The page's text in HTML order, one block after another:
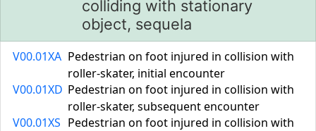
colliding with stationary
object, sequela
V00.01XA Pedestrian on foot injured in collision with
roller-skater, initial encounter
V00.01XD Pedestrian on foot injured in collision with
roller-skater, subsequent encounter
V00.01XS Pedestrian on foot injured in collision with